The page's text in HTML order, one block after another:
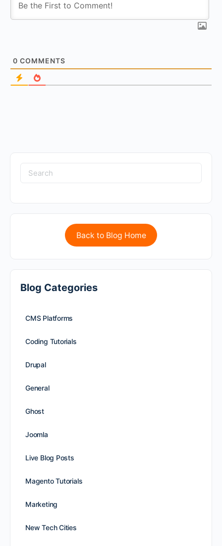
0 COMMENTS
Back to Blog Home
Blog Categories
CMS Platforms
Coding Tutorials
Drupal
General
Ghost
Joomla
Live Blog Posts
Magento Tutorials
Marketing
New Tech Cities